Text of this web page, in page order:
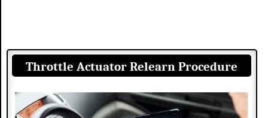
Throttle Actuator Relearn Procedure